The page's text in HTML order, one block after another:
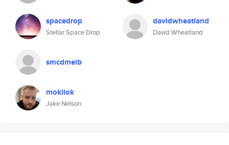
spacedrop
Stellar Space Drop
smcdmelb
mokilok
Jake Nelson
davidwheatland
David Wheatland